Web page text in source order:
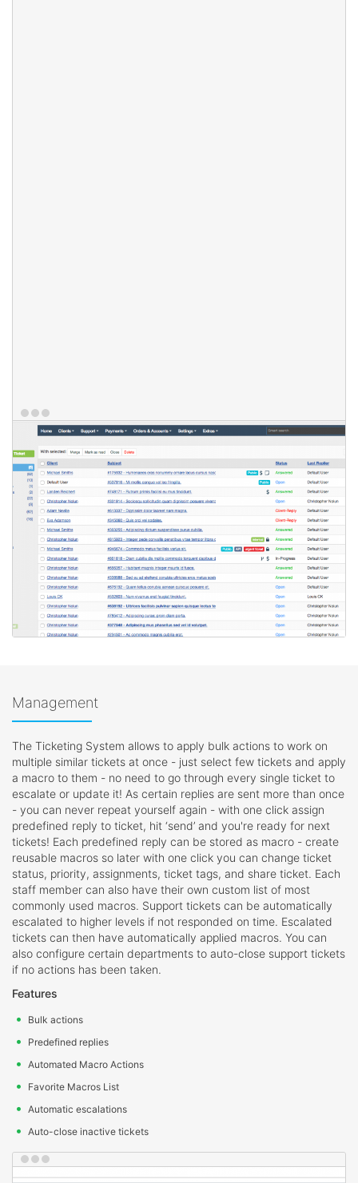
Management
The Ticketing System allows to apply bulk actions to work on
multiple similar tickets at once - just select few tickets and apply
a macro to them - no need to go through every single ticket to
escalate or update it! As certain replies are sent more than once
- you can never repeat yourself again - with one click assign
predefined reply to ticket, hit ‘send’ and you're ready for next
tickets! Each predefined reply can be stored as macro - create
reusable macros so later with one click you can change ticket
status, priority, assignments, ticket tags, and share ticket. Each
staff member can also have their own custom list of most
commonly used macros. Support tickets can be automatically
escalated to higher levels if not responded on time. Escalated
tickets can then have automatically applied macros. You can
also configure certain departments to auto-close support tickets
if no actions has been taken.
Features
Bulk actions
Predefined replies
Automated Macro Actions
Favorite Macros List
Automatic escalations
Auto-close inactive tickets